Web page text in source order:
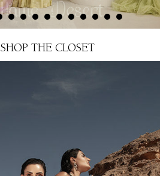
SHOP THE CLOSET